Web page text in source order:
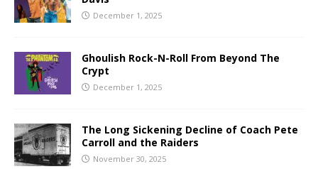
December 1, 2025
Ghoulish Rock-N-Roll From Beyond The
Crypt
December 1, 2025
The Long Sickening Decline of Coach Pete
Carroll and the Raiders
November 30, 2025